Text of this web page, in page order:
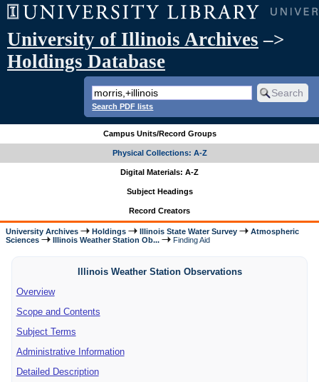
University of Illinois Archives –>
Holdings Database
Search PDF lists
Campus Units/Record Groups
Physical Collections: A-Z
Digital Materials: A-Z
Subject Headings
Record Creators
University Archives Holdings Illinois State Water Survey
Atmospheric
Sciences
Illinois Weather Station Ob... Finding Aid
Illinois Weather Station Observations
Overview
Scope and Contents
Subject Terms
Administrative Information
Detailed Description